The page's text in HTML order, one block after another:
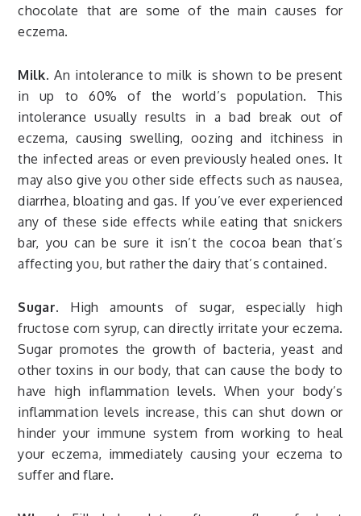
chocolate that are some of the main causes for
eczema.
Milk. An intolerance to milk is shown to be present
in up to 60% of the world’s population. This
intolerance usually results in a bad break out of
eczema, causing swelling, oozing and itchiness in
the infected areas or even previously healed ones. It
may also give you other side effects such as nausea,
diarrhea, bloating and gas. If you’ve ever experienced
any of these side effects while eating that snickers
bar, you can be sure it isn’t the cocoa bean that’s
affecting you, but rather the dairy that’s contained.
Sugar. High amounts of sugar, especially high
fructose corn syrup, can directly irritate your eczema.
Sugar promotes the growth of bacteria, yeast and
other toxins in our body, that can cause the body to
have high inflammation levels. When your body’s
inflammation levels increase, this can shut down or
hinder your immune system from working to heal
your eczema, immediately causing your eczema to
suffer and flare.